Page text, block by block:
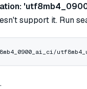
support it. Run